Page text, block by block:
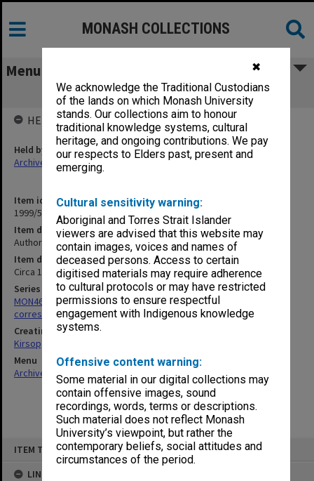
✖
We acknowledge the Traditional Custodians
of the lands on which Monash University
stands. Our collections aim to honour
traditional knowledge systems, cultural
heritage, and ongoing contributions. We pay
our respects to Elders past, present and
emerging.
Cultural sensitivity warning:
Aboriginal and Torres Strait Islander
viewers are advised that this website may
contain images, voices and names of
deceased persons. Access to certain
digitised materials may require adherence
to cultural protocols or may have restricted
permissions to ensure respectful
engagement with Indigenous knowledge
systems.
Offensive content warning:
Some material in our digital collections may
contain offensive images, sound
recordings, words, terms or descriptions.
Such material does not reflect Monash
University’s viewpoint, but rather the
contemporary beliefs, social attitudes and
circumstances of the period.
ITEM TYPE: ITEM
LINKED TO
MONASH COLLECTIONS
Menu
Authors correspondence - Haf-Hamb
Item identifier
1999/59 Item 152
Item description
Authors correspondence - Haf-Hamb
Item date
Circa 1984 - 1999
Series
MON469: Australian Journal of French Studies Editor's
correspondence
Creating entity
Kirsop, Wallace
Menu
Archives Collections
| Browse non-digitised items
HELD BY
Held by
Archives